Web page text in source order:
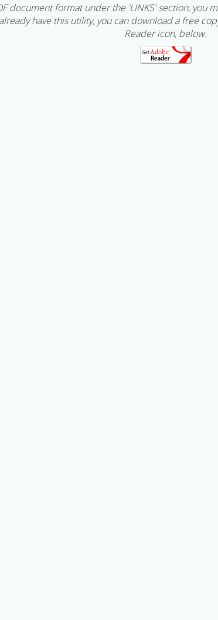
document format under the 'LINKS' section, you
have this utility, you can download a free
Reader icon, below.